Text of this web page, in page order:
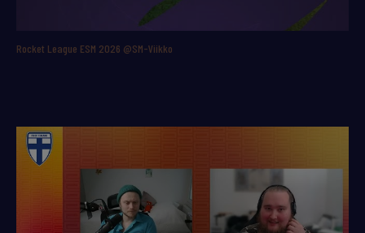
Rocket League ESM 2026 @SM-Viikko